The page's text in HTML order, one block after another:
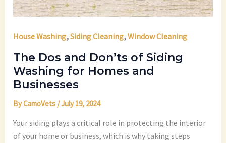
House Washing,Siding Cleaning,Window Cleaning
The Dos and Don’ts of Siding
Washing for Homes and
Businesses
ByCamoVets /July 19, 2024
Your siding plays a critical role in protecting the interior
of your home or business, which is why taking steps